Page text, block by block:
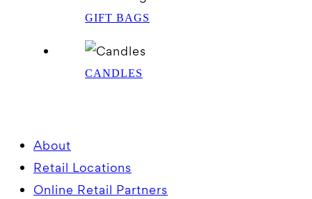
GIFT BAGS
CANDLES
About
Retail Locations
Online Retail Partners